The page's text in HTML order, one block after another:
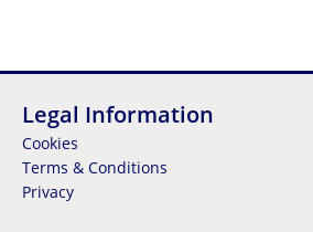
Legal Information
Cookies
Terms & Conditions
Privacy